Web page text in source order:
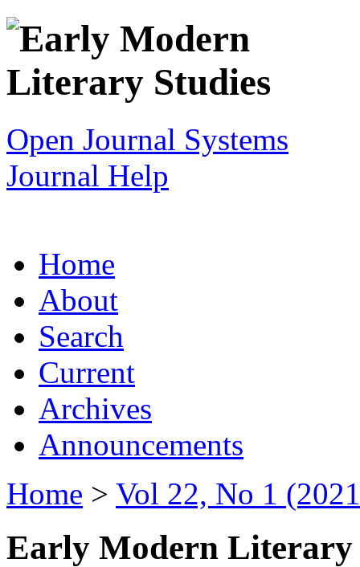
Open Journal Systems
Journal Help
Home
About
Search
Current
Archives
Announcements
Home > Vol 22, No 1
Early Modern Literary